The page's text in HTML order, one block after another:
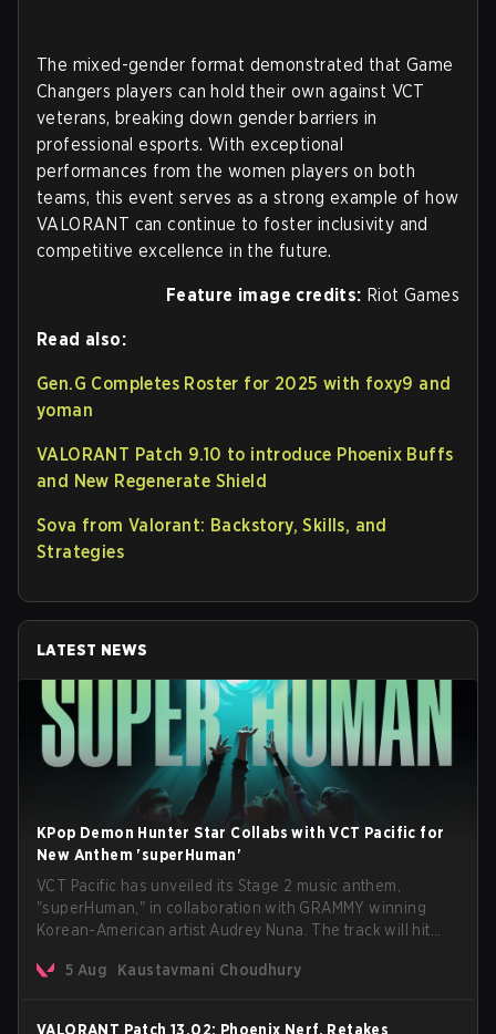
The mixed-gender format demonstrated that Game
Changers players can hold their own against VCT
veterans, breaking down gender barriers in
professional esports. With exceptional
performances from the women players on both
teams, this event serves as a strong example of how
VALORANT can continue to foster inclusivity and
competitive excellence in the future.
Feature image credits: Riot Games
Read also:
Gen.G Completes Roster for 2025 with foxy9 and
yoman
VALORANT Patch 9.10 to introduce Phoenix Buffs
and New Regenerate Shield
Sova from Valorant: Backstory, Skills, and
Strategies
LATEST NEWS
KPop Demon Hunter Star Collabs with VCT Pacific for
New Anthem 'superHuman'
VCT Pacific has unveiled its Stage 2 music anthem,
"superHuman," in collaboration with GRAMMY winning
Korean-American artist Audrey Nuna. The track will hit
VCT Pacific simultaneously premiering the official music
5 Aug Kaustavmani Choudhury
VALORANT Patch 13.02: Phoenix Nerf, Retakes